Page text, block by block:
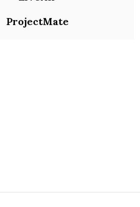
ProjectMate